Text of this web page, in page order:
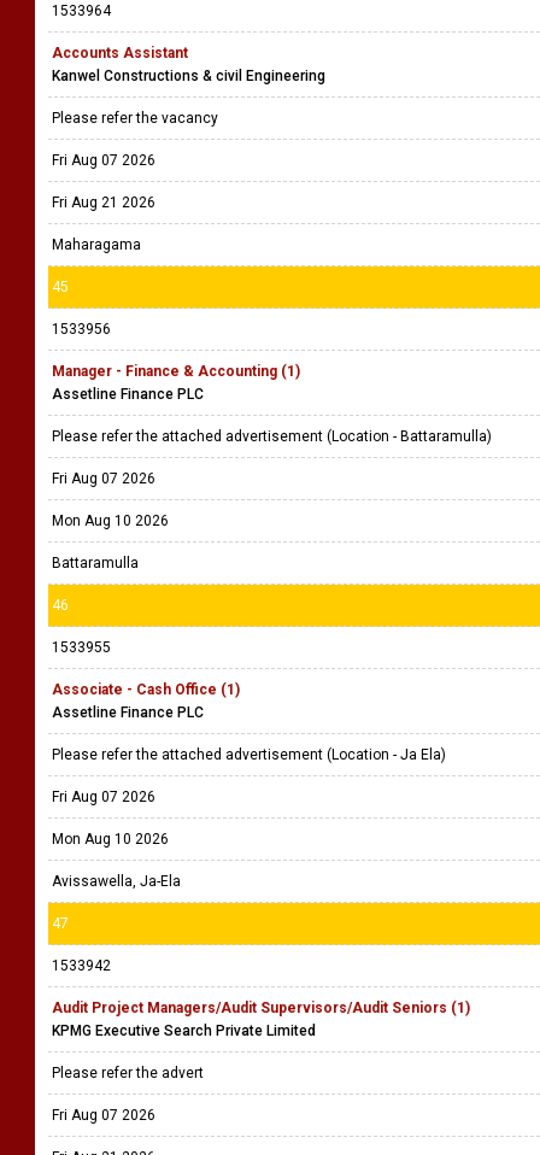
1533964
Accounts Assistant
Kanwel Constructions & civil Engineering
Please refer the vacancy
Fri Aug 07 2026
Fri Aug 21 2026
Maharagama
45
1533956
Manager - Finance & Accounting (1)
Assetline Finance PLC
Please refer the attached advertisement (Location - Battaramulla)
Fri Aug 07 2026
Mon Aug 10 2026
Battaramulla
46
1533955
Associate - Cash Office (1)
Assetline Finance PLC
Please refer the attached advertisement (Location - Ja Ela)
Fri Aug 07 2026
Mon Aug 10 2026
Avissawella, Ja-Ela
47
1533942
Audit Project Managers/Audit Supervisors/Audit Seniors (1)
KPMG Executive Search Private Limited
Please refer the advert
Fri Aug 07 2026